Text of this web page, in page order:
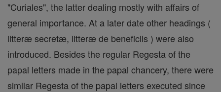
"Curiales", the latter dealing mostly with affairs of
general importance. At a later date other headings (
litteræ secretæ, litteræ de beneficiis ) were also
introduced. Besides the regular Regesta of the
papal letters made in the papal chancery, there were
similar Regesta of the papal letters executed since